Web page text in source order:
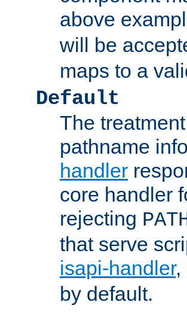
above
will be
maps to a
Default
The
pathname
handler
core handler
rejecting
that serve
isapi-handler,
by default.